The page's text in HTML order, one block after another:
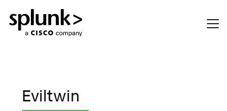
Eviltwin